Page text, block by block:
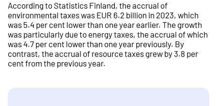
According to Statistics Finland, the accrual of
environmental taxes was EUR 6.2 billion in 2023, which
was 5.4 per cent lower than one year earlier. The growth
was particularly due to energy taxes, the accrual of which
was 4.7 per cent lower than one year previously. By
contrast, the accrual of resource taxes grew by 3.8 per
cent from the previous year.